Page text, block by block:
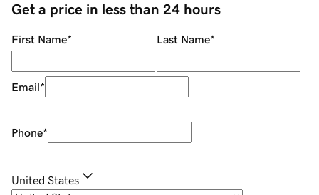
Get a price in less than 24 hours
First Name* Last Name*
Email*
Phone*
United States